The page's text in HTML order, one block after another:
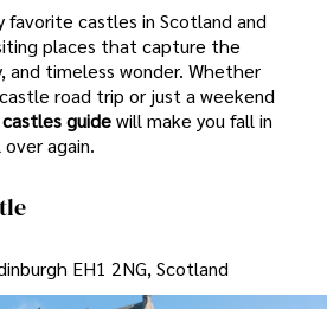
favorite castles in Scotland and
places that capture the
and timeless wonder. Whether
road trip or just a weekend
guidewill make you fall in
again.
EH1 2NG, Scotland